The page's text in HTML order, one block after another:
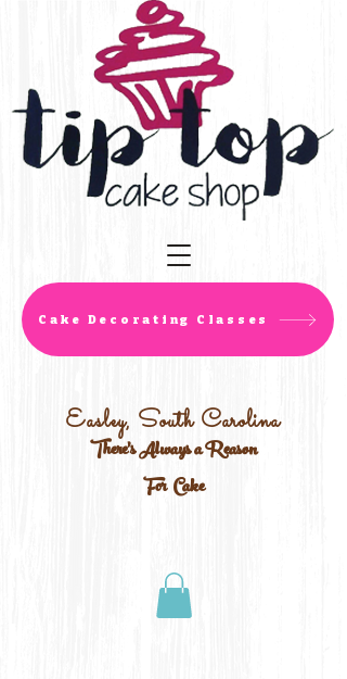
Cake Decorating Classes
Easley, South Carolina
There's Always a Reason
For Cake